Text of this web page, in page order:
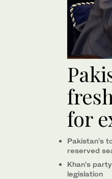
for
Pakistan’s
reserved
Khan’s
legislation